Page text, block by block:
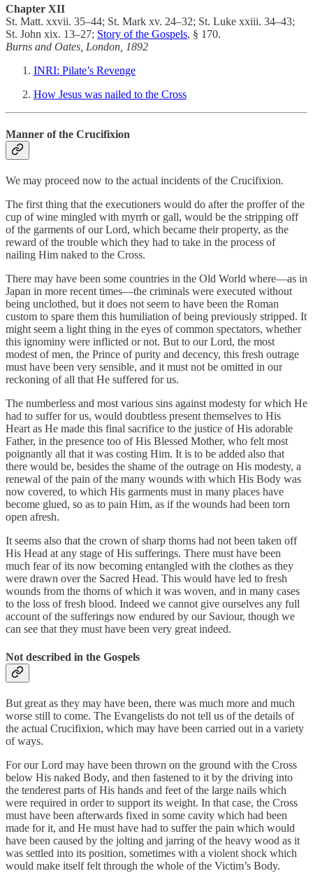
Chapter XII
St. Matt. xxvii. 35–44; St. Mark xv. 24–32; St. Luke xxiii. 34–43;
St. John xix. 13–27; Story of the Gospels, § 170.
Burns and Oates, London, 1892
INRI: Pilate’s Revenge
How Jesus was nailed to the Cross
Manner of the Crucifixion
We may proceed now to the actual incidents of the Crucifixion.
The first thing that the executioners would do after the proffer of the
cup of wine mingled with myrrh or gall, would be the stripping off
of the garments of our Lord, which became their property, as the
reward of the trouble which they had to take in the process of
nailing Him naked to the Cross.
There may have been some countries in the Old World where—as in
Japan in more recent times—the criminals were executed without
being unclothed, but it does not seem to have been the Roman
custom to spare them this humiliation of being previously stripped. It
might seem a light thing in the eyes of common spectators, whether
this ignominy were inflicted or not. But to our Lord, the most
modest of men, the Prince of purity and decency, this fresh outrage
must have been very sensible, and it must not be omitted in our
reckoning of all that He suffered for us.
The numberless and most various sins against modesty for which He
had to suffer for us, would doubtless present themselves to His
Heart as He made this final sacrifice to the justice of His adorable
Father, in the presence too of His Blessed Mother, who felt most
poignantly all that it was costing Him. It is to be added also that
there would be, besides the shame of the outrage on His modesty, a
renewal of the pain of the many wounds with which His Body was
now covered, to which His garments must in many places have
become glued, so as to pain Him, as if the wounds had been torn
open afresh.
It seems also that the crown of sharp thorns had not been taken off
His Head at any stage of His sufferings. There must have been
much fear of its now becoming entangled with the clothes as they
were drawn over the Sacred Head. This would have led to fresh
wounds from the thorns of which it was woven, and in many cases
to the loss of fresh blood. Indeed we cannot give ourselves any full
account of the sufferings now endured by our Saviour, though we
can see that they must have been very great indeed.
Not described in the Gospels
But great as they may have been, there was much more and much
worse still to come. The Evangelists do not tell us of the details of
the actual Crucifixion, which may have been carried out in a variety
of ways.
For our Lord may have been thrown on the ground with the Cross
below His naked Body, and then fastened to it by the driving into
the tenderest parts of His hands and feet of the large nails which
were required in order to support its weight. In that case, the Cross
must have been afterwards fixed in some cavity which had been
made for it, and He must have had to suffer the pain which would
have been caused by the jolting and jarring of the heavy wood as it
was settled into its position, sometimes with a violent shock which
would make itself felt through the whole of the Victim’s Body.